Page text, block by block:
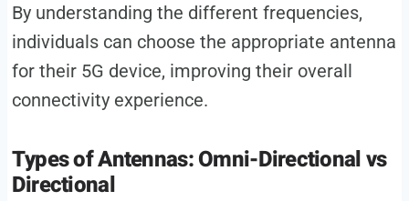
By understanding the different frequencies,
individuals can choose the appropriate antenna
for their 5G device, improving their overall
connectivity experience.
Types of Antennas: Omni-Directional vs
Directional